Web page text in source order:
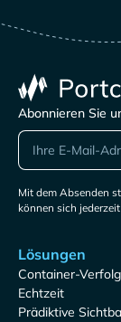
Abonnieren Sie
Mit dem Absenden
können sich
Lösungen
Container-
Echtzeit
Prädiktive